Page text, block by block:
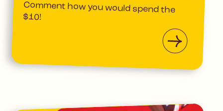
Comment how you would spend the
$10!